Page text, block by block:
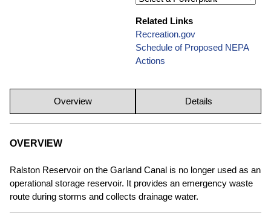
Related Links
Recreation.gov
Schedule of Proposed NEPA
Actions
Overview Details
OVERVIEW
Ralston Reservoir on the Garland Canal is no longer used as an
operational storage reservoir. It provides an emergency waste
route during storms and collects drainage water.